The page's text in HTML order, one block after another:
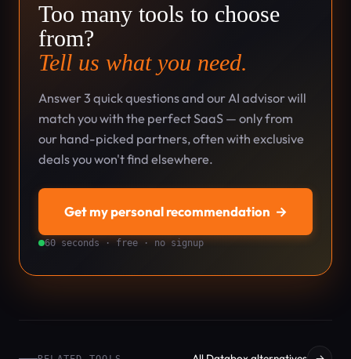
Too many tools to choose
from?
Tell us what you need.
Answer 3 quick questions and our AI advisor will
match you with the perfect SaaS — only from
our hand-picked partners, often with exclusive
deals you won't find elsewhere.
Get my personal recommendation →
60 seconds · free · no signup